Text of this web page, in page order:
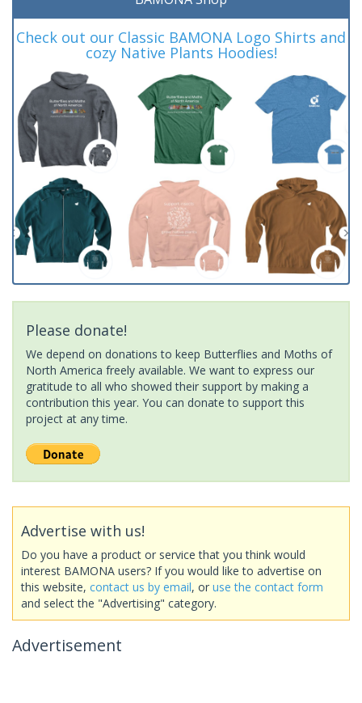
Check out our Classic BAMONA Logo Shirts and
cozy Native Plants Hoodies!
Please donate!
We depend on donations to keep Butterflies and Moths of
North America freely available. We want to express our
gratitude to all who showed their support by making a
contribution this year. You can donate to support this
project at any time.
Advertise with us!
Do you have a product or service that you think would
interest BAMONA users? If you would like to advertise on
this website, contact us by email, or use the contact form
and select the "Advertising" category.
Advertisement